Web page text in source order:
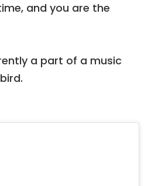
and you are the
a part of a music